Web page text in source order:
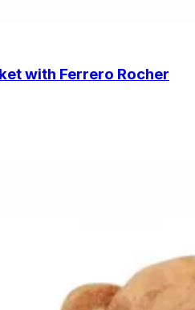
with Ferrero Rocher